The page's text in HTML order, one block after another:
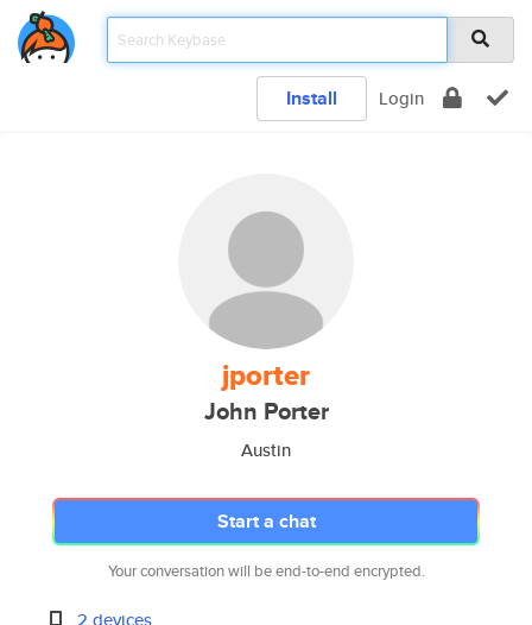
Install Login
jporter
John Porter
Austin
Start a chat
Your conversation will be end-to-end encrypted.
2 devices